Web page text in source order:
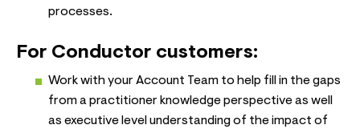
processes.
For Conductor customers:
Work with your Account Team to help fill in the gaps
from a practitioner knowledge perspective as well
as executive level understanding of the impact of